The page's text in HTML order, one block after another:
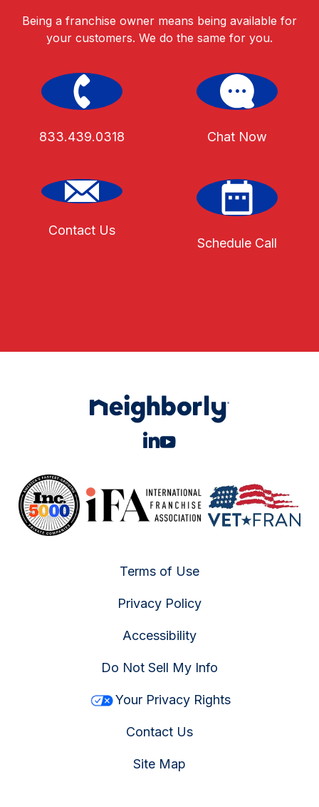
Being a franchise owner means being available for
your customers. We do the same for you.
833.439.0318 Chat Now
Contact Us
Schedule Call
Terms of Use
Privacy Policy
Accessibility
Do Not Sell My Info
Your Privacy Rights
Contact Us
Site Map